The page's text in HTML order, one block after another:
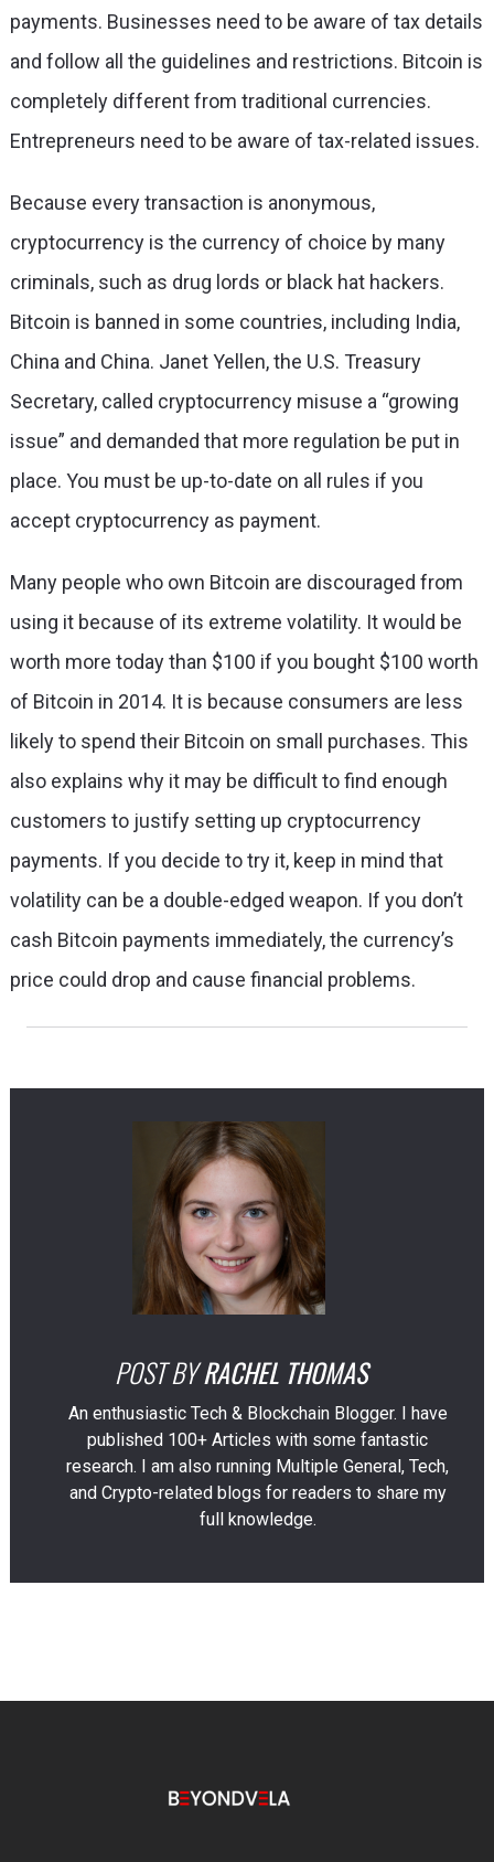
payments. Businesses need to be aware of tax details
and follow all the guidelines and restrictions. Bitcoin is
completely different from traditional currencies.
Entrepreneurs need to be aware of tax-related issues.
Because every transaction is anonymous,
cryptocurrency is the currency of choice by many
criminals, such as drug lords or black hat hackers.
Bitcoin is banned in some countries, including India,
China and China. Janet Yellen, the U.S. Treasury
Secretary, called cryptocurrency misuse a “growing
issue” and demanded that more regulation be put in
place. You must be up-to-date on all rules if you
accept cryptocurrency as payment.
Many people who own Bitcoin are discouraged from
using it because of its extreme volatility. It would be
worth more today than $100 if you bought $100 worth
of Bitcoin in 2014. It is because consumers are less
likely to spend their Bitcoin on small purchases. This
also explains why it may be difficult to find enough
customers to justify setting up cryptocurrency
payments. If you decide to try it, keep in mind that
volatility can be a double-edged weapon. If you don’t
cash Bitcoin payments immediately, the currency’s
price could drop and cause financial problems.
POST BY RACHEL THOMAS
An enthusiastic Tech & Blockchain Blogger. I have
published 100+ Articles with some fantastic
research. I am also running Multiple General, Tech,
and Crypto-related blogs for readers to share my
full knowledge.